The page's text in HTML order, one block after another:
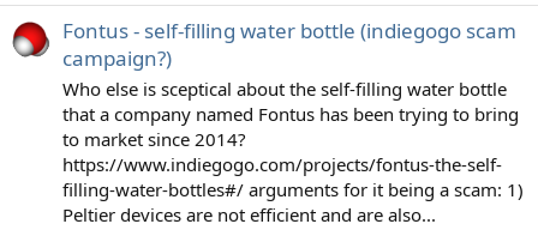
Fontus - self-filling water bottle (indiegogo scam
campaign?)
Who else is sceptical about the self-filling water bottle
that a company named Fontus has been trying to bring
to market since 2014?
https://www.indiegogo.com/projects/fontus-the-self-
filling-water-bottles#/ arguments for it being a scam: 1)
Peltier devices are not efficient and are also...